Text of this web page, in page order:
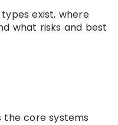
exist, where
what risks and best
core systems